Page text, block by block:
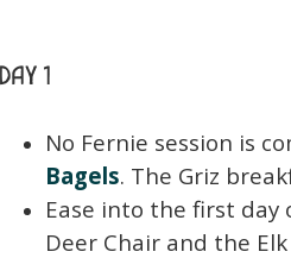
DAY 1
No Fernie session is
Bagels. The Griz
Ease into the first day
Deer Chair and the